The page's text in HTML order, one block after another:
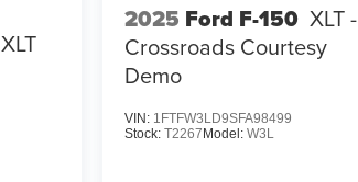
XLT
2025 Ford F-150 XLT -
Crossroads Courtesy
Demo
VIN: 1FTFW3LD9SFA98499
Stock: T2267 Model: W3L